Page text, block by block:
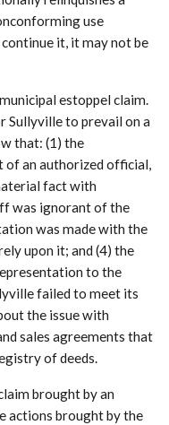
use
it, it may not be
estoppel claim.
Sullyville to prevail on a
that: (1) the
of an authorized official,
fact with
was ignorant of the
was made with the
upon it; and (4) the
to the
failed to meet its
the issue with
sales agreements that
of deeds.
brought by an
actions brought by the